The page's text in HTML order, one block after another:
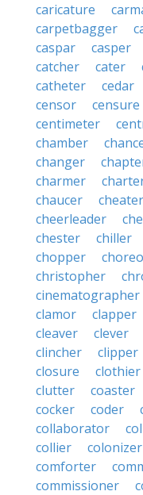
caricature
carpetbagger
caspar
casper
catcher
cater
catheter
cedar
censor
censure
centimeter
chamber
changer
charmer
chaucer
cheater
cheerleader
chester
chiller
chopper
christopher
cinematographer
clamor
clapper
cleaver
clever
clincher
clipper
closure
clothier
clutter
coaster
cocker
coder
collaborator
collier
colonizer
comforter
commissioner